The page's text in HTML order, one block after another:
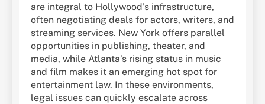
are integral to Hollywood’s infrastructure,
often negotiating deals for actors, writers, and
streaming services. New York offers parallel
opportunities in publishing, theater, and
media, while Atlanta’s rising status in music
and film makes it an emerging hot spot for
entertainment law. In these environments,
legal issues can quickly escalate across